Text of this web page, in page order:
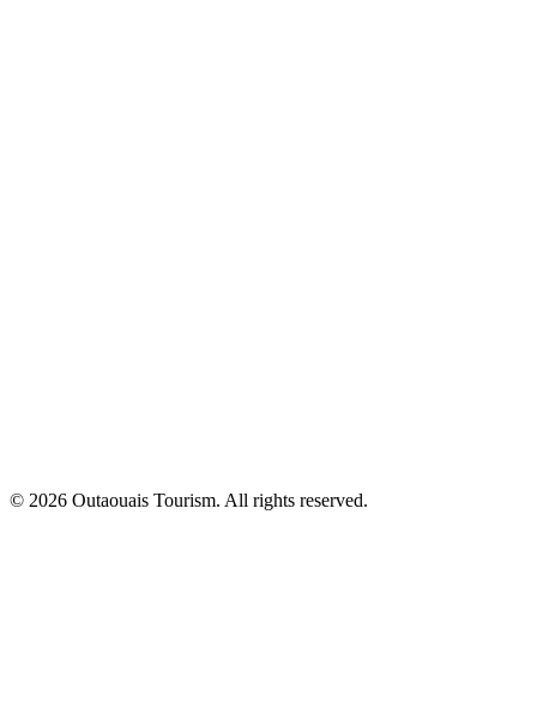
© 2026 Outaouais Tourism. All rights reserved.